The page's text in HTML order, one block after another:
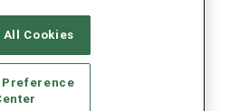
All Cookies
Preference